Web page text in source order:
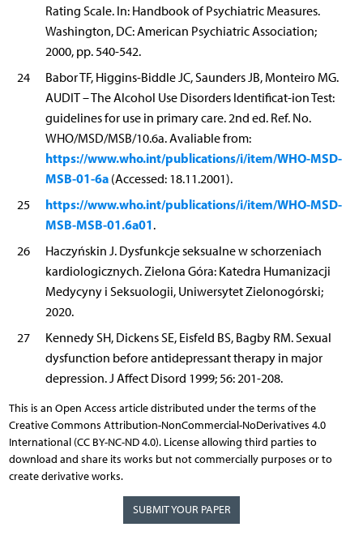
Rating Scale. In: Handbook of Psychiatric Measures.
Washington, DC: American Psychiatric Association;
2000, pp. 540-542.
24
Babor TF, Higgins-Biddle JC, Saunders JB, Monteiro MG.
AUDIT – The Alcohol Use Disorders Identificat-ion Test:
guidelines for use in primary care. 2nd ed. Ref. No.
WHO/MSD/MSB/10.6a. Avaliable from:
https://www.who.int/publications/i/item/WHO-MSD-
MSB-01-6a (Accessed: 18.11.2001).
25
https://www.who.int/publications/i/item/WHO-MSD-
MSB-MSB-01.6a01.
26
Haczyńskin J. Dysfunkcje seksualne w schorzeniach
kardiologicznych. Zielona Góra: Katedra Humanizacji
Medycyny i Seksuologii, Uniwersytet Zielonogórski;
2020.
27
Kennedy SH, Dickens SE, Eisfeld BS, Bagby RM. Sexual
dysfunction before antidepressant therapy in major
depression. J Affect Disord 1999; 56: 201-208.
This is an Open Access article distributed under the terms of the
Creative Commons Attribution-NonCommercial-NoDerivatives 4.0
International (CC BY-NC-ND 4.0). License allowing third parties to
download and share its works but not commercially purposes or to
create derivative works.
SUBMIT YOUR PAPER